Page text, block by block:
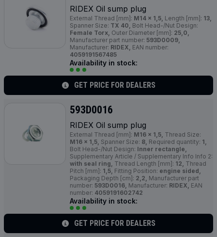
RIDEX Oil sump plug
External Thread [mm]: M14 x 1,5, Length [mm]: 13,
Spanner Size: TX 40, Bolt Head-/Nut Design:
Female Torx, Outer Diameter [mm]: 25,0,
Manufacturer part number: 593D0009,
Manufacturer: RIDEX, EAN number:
4059191567485
Availability in stock:
GET PRICE FOR DEALERS
593D0016
RIDEX Oil sump plug
External Thread [mm]: M16 x 1,5, Thread Size:
M16 x 1,5, Spanner Size: 8, Required quantity: 1,
Bolt Head-/Nut Design: Inner rectangle,
Supplementary Article / Supplementary Info Info 2:
with seal ring, Thread Length [mm]: 12, Thread
Pitch [mm]: 1,5, Fitting Position: engine sided,
Packaging Depth [cm]: 2,2, Manufacturer part
number: 593D0016, Manufacturer: RIDEX, EAN
number: 4059191602742
Availability in stock:
GET PRICE FOR DEALERS